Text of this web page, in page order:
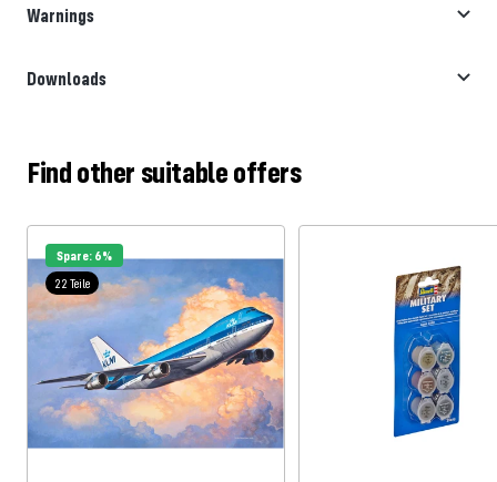
Warnings
Downloads
Find other suitable offers
Spare: 6%
22 Teile